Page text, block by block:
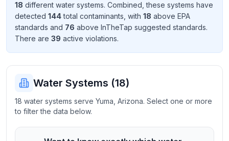
Send
Feedback
improve
18 different water systems. Combined, these systems have
detected 144total contaminants , with 18 above EPA
standards and 76 above InTheTap suggested standards.
There are 39 active violations.
Water Systems (18)
18 water systems serve Yuma, Arizona. Select one or more
to filter the data below.